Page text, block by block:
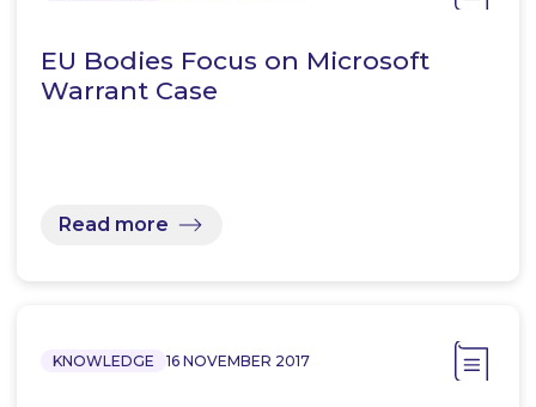
EU Bodies Focus on Microsoft
Warrant Case
Read more
KNOWLEDGE 16 NOVEMBER 2017